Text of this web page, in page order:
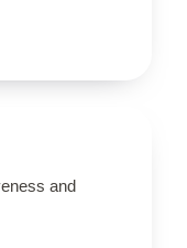
and